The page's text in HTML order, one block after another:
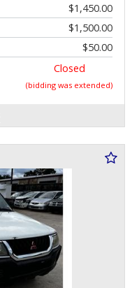
$1,450.00
$1,500.00
$50.00
Closed
(bidding was extended)